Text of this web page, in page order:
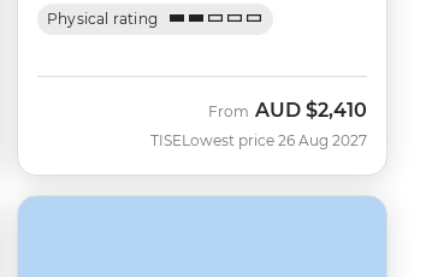
Physical rating
TISE
From AUD $2,410
Lowest price 26 Aug 2027